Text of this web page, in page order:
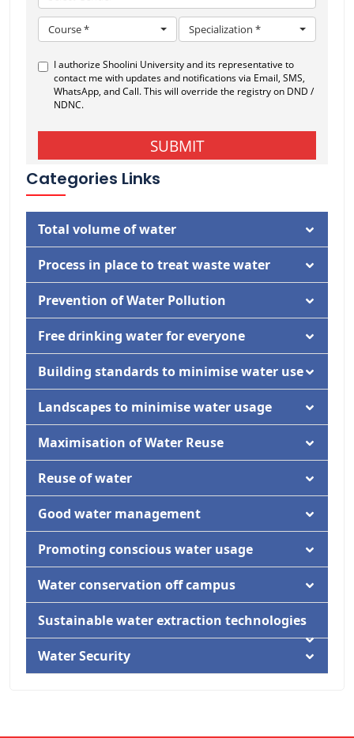
Categories Links
Total volume of water
Documentation
Process in place to treat waste water
Documentation
Prevention of Water Pollution
Documentation
Free drinking water for everyone
Documentation
Building standards to minimise water use
Documentation
Landscapes to minimise water usage
Documentation
Maximisation of Water Reuse
Documentation
Reuse of water
Documentation
Good water management
Documentation
Promoting conscious water usage
Documentation
Water conservation off campus
Documentation
Sustainable water extraction technologies
Documentation
Water Security